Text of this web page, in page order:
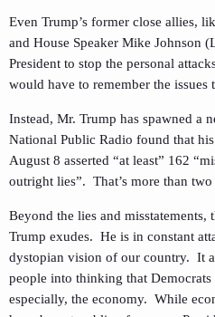
Even Trump’s former close allies,
and House Speaker Mike Johnson
President to stop the personal
would have to remember the issues
Instead, Mr. Trump has spawned a
National Public Radio found that
August 8 asserted “at least” 162
outright lies”. That’s more than
Beyond the lies and misstatements,
Trump exudes. He is in constant
dystopian vision of our country. It
people into thinking that
especially, the economy. While